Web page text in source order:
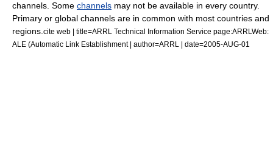
channels. Some channels may not be available in every country.
Primary or global channels are in common with most countries and
regions. cite web | title=ARRL Technical Information Service page:ARRLWeb:
ALE (Automatic Link Establishment | author=ARRL | date=2005-AUG-01